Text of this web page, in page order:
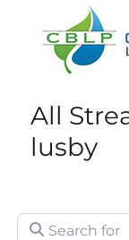
All
lusby
Search for